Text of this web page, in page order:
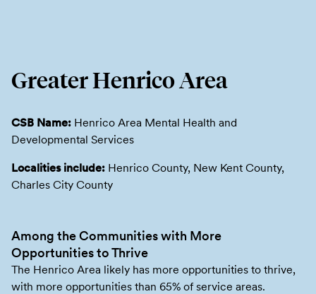
Greater Henrico Area
CSB Name: Henrico Area Mental Health and
Developmental Services
Localities include: Henrico County, New Kent County,
Charles City County
Among the Communities with More
Opportunities to Thrive
The Henrico Area likely has more opportunities to thrive,
with more opportunities than 65% of service areas.